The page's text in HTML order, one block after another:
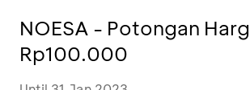
NOESA - Potongan
Rp100.000